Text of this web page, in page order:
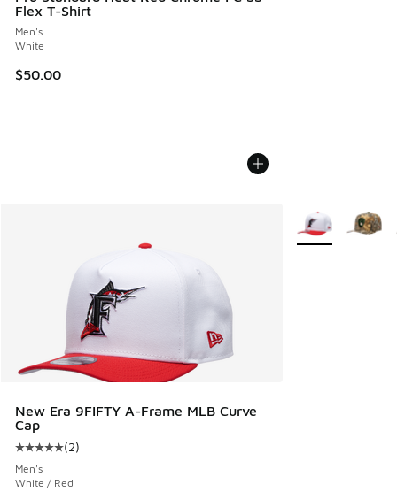
Flex T-Shirt
Men's
White
$50.00
New Era 9FIFTY A-Frame MLB Curve
Cap
Average customer rating - [5 out of 5 stars], 2 reviews
(2)
Men's
White / Red
More Colors